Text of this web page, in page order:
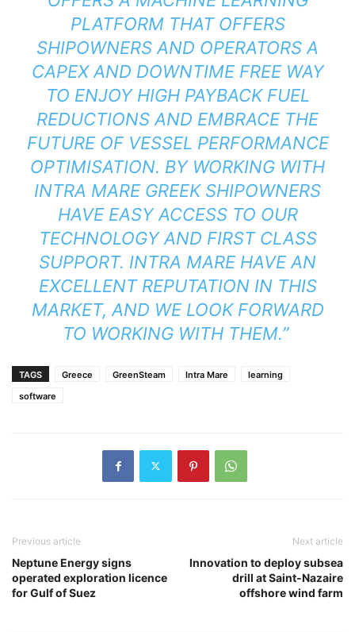
PLATFORM THAT OFFERS
SHIPOWNERS AND OPERATORS A
CAPEX AND DOWNTIME FREE WAY
TO ENJOY HIGH PAYBACK FUEL
REDUCTIONS AND EMBRACE THE
FUTURE OF VESSEL PERFORMANCE
OPTIMISATION. BY WORKING WITH
INTRA MARE GREEK SHIPOWNERS
HAVE EASY ACCESS TO OUR
TECHNOLOGY AND FIRST CLASS
SUPPORT. INTRA MARE HAVE AN
EXCELLENT REPUTATION IN THIS
MARKET, AND WE LOOK FORWARD
TO WORKING WITH THEM.”
TAGS Greece GreenSteam Intra Mare
learning
software
Previous article
Neptune Energy signs
operated exploration licence
for Gulf of Suez
Next article
Innovation to deploy subsea
drill at Saint-Nazaire
offshore wind farm